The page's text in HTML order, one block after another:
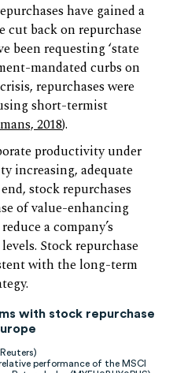
have gained a
cut back on repurchase
been requesting ‘state
mandated curbs on
repurchases were
short-termist
2018).
productivity under
increasing, adequate
stock repurchases
of value-enhancing
a company’s
Stock repurchase
with the long-term
with stock repurchase
performance of the MSCI